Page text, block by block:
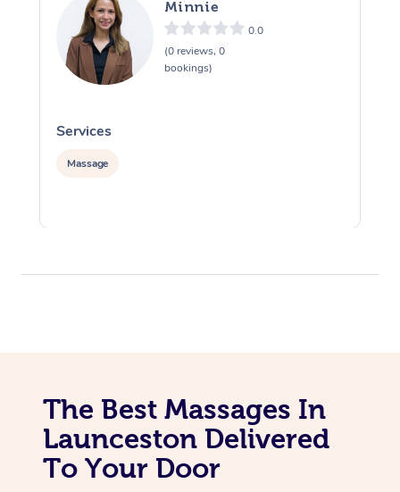
Minnie
0.0
(0 reviews, 0
bookings)
Services
Massage
The Best Massages In
Launceston Delivered
To Your Door